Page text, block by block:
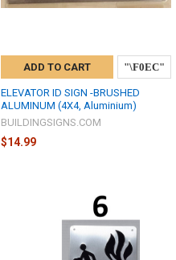
ADD TO CART
ELEVATOR ID SIGN -BRUSHED
ALUMINUM (4X4, Aluminium)
BUILDINGSIGNS.COM
$14.99